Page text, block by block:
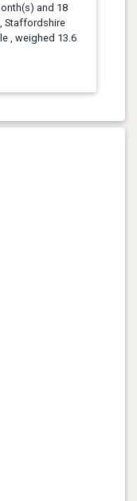
and 18
Staffordshire
, weighed 13.6